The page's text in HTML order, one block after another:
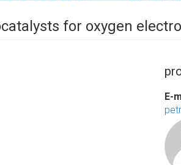
for oxygen
E-